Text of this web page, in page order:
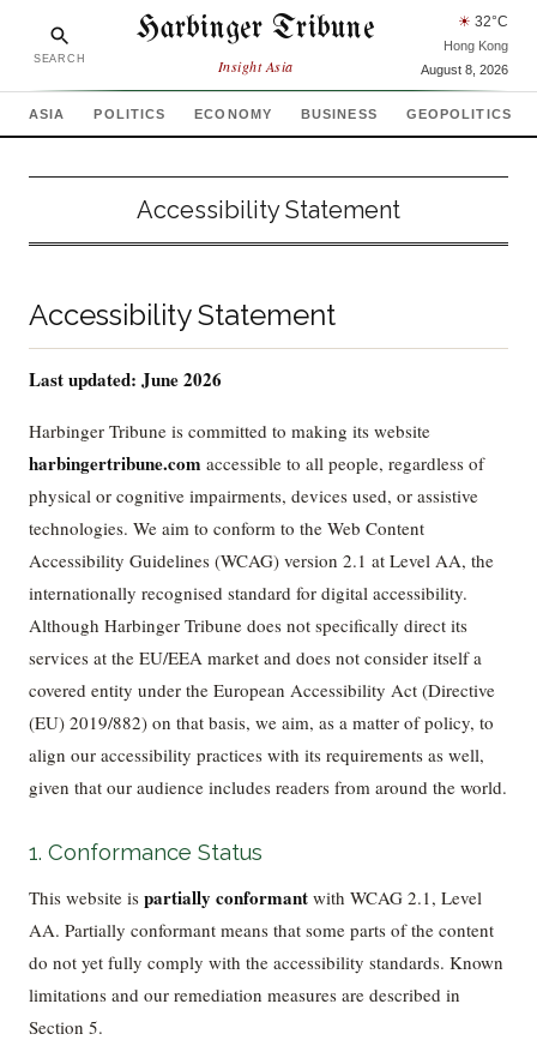
SEARCH
Harbinger Tribune
Insight Asia
☀ 32°C
Hong Kong
August 8, 2026
ASIA POLITICS ECONOMY BUSINESS GEOPOLITICS
Accessibility Statement
Accessibility Statement
Last updated: June 2026
Harbinger Tribune is committed to making its website
harbingertribune.com accessible to all people, regardless of
physical or cognitive impairments, devices used, or assistive
technologies. We aim to conform to the Web Content
Accessibility Guidelines (WCAG) version 2.1 at Level AA, the
internationally recognised standard for digital accessibility.
Although Harbinger Tribune does not specifically direct its
services at the EU/EEA market and does not consider itself a
covered entity under the European Accessibility Act (Directive
(EU) 2019/882) on that basis, we aim, as a matter of policy, to
align our accessibility practices with its requirements as well,
given that our audience includes readers from around the world.
1. Conformance Status
This website is partially conformant with WCAG 2.1, Level
AA. Partially conformant means that some parts of the content
do not yet fully comply with the accessibility standards. Known
limitations and our remediation measures are described in
Section 5.